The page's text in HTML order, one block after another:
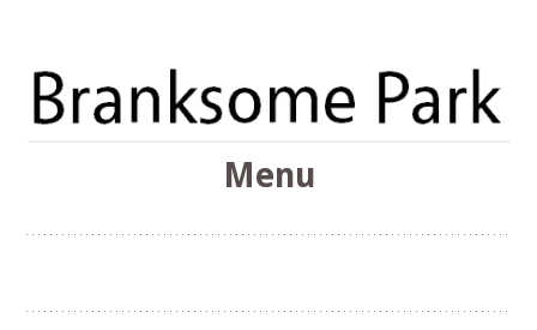
Branksome Park
The Branksome Park, Canford Cliffs & District Online
Menu